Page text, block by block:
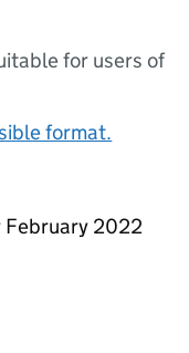
for users of
format.
February 2022
this page